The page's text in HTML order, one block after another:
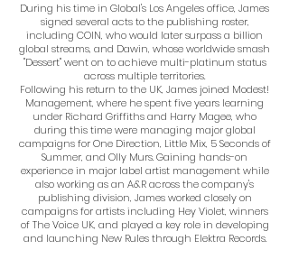
During his time in Global's Los Angeles office, James
signed several acts to the publishing roster,
including COIN, who would later surpass a billion
global streams, and Dawin, whose worldwide smash
"Dessert" went on to achieve multi-platinum status
across multiple territories.
Following his return to the UK, James joined Modest!
Management, where he spent five years learning
under Richard Griffiths and Harry Magee, who
during this time were managing major global
campaigns for One Direction, Little Mix, 5 Seconds of
Summer, and Olly Murs. Gaining hands-on
experience in major label artist management while
also working as an A&R across the company's
publishing division, James worked closely on
campaigns for artists including Hey Violet, winners
of The Voice UK, and played a key role in developing
and launching New Rules through Elektra Records.